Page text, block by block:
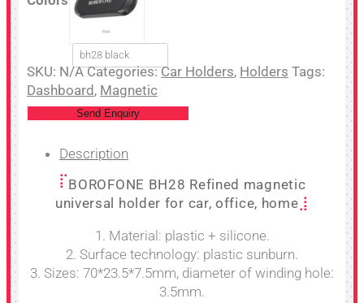
bh28 black
SKU: N/ACategories: Car Holders, Holders Tags:
Dashboard, Magnetic
Send Enquiry
Description
BOROFONE BH28 Refined magnetic
universal holder for car, office, home
1. Material: plastic + silicone.
2. Surface technology: plastic sunburn.
3. Sizes: 70*23.5*7.5mm, diameter of winding hole:
3.5mm.